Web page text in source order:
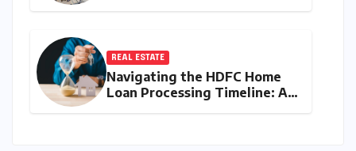
REAL ESTATE
Navigating the HDFC Home
Loan Processing Timeline: A